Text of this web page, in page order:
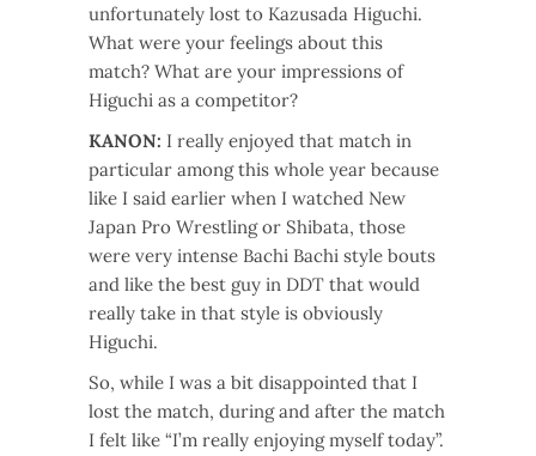
unfortunately lost to Kazusada Higuchi.
What were your feelings about this
match? What are your impressions of
Higuchi as a competitor?
KANON: I really enjoyed that match in
particular among this whole year because
like I said earlier when I watched New
Japan Pro Wrestling or Shibata, those
were very intense Bachi Bachi style bouts
and like the best guy in DDT that would
really take in that style is obviously
Higuchi.
So, while I was a bit disappointed that I
lost the match, during and after the match
I felt like “I’m really enjoying myself today”.